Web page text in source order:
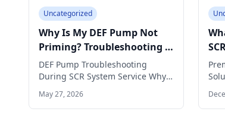
Uncategorized
Why Is My DEF Pump Not
Priming? Troubleshooting &
Fix Guide
DEF Pump Troubleshooting
During SCR System Service Why
You…
May 27, 2026
for